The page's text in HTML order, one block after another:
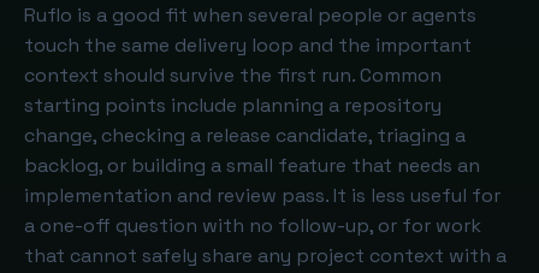
Ruflo is a good fit when several people or agents
touch the same delivery loop and the important
context should survive the first run. Common
starting points include planning a repository
change, checking a release candidate, triaging a
backlog, or building a small feature that needs an
implementation and review pass. It is less useful for
a one-off question with no follow-up, or for work
that cannot safely share any project context with a